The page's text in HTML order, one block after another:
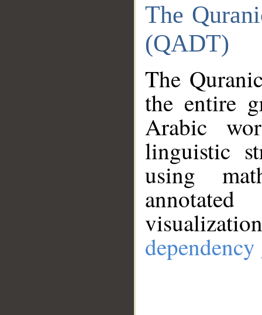
The
(QADT)
The
the entire
Arabic
linguistic
using